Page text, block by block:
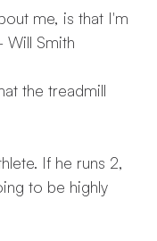
me, is that I'm
Will Smith
the treadmill
If he runs 2,
to be highly